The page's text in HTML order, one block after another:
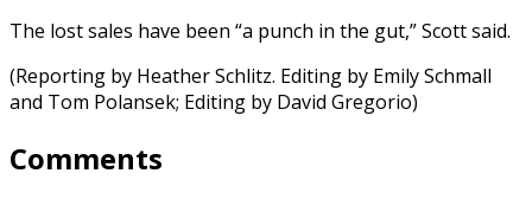
The lost sales have been “a punch in the gut,” Scott said.
(Reporting by Heather Schlitz. Editing by Emily Schmall
and Tom Polansek; Editing by David Gregorio)
Comments